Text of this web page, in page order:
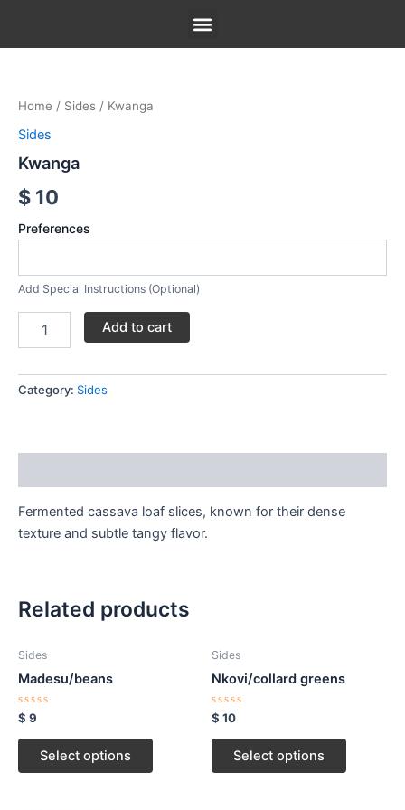
content
Home / Sides / Kwanga
Sides
Kwanga
$ 10
Preferences
Add Special Instructions (Optional)
Add to cart
Category: Sides
Fermented cassava loaf slices, known for their dense
texture and subtle tangy flavor.
Related products
Sides
Madesu/beans
Rated
0
out
$ 9
Select options
Sides
Nkovi/collard greens
Rated
0
out
$ 10
Select options